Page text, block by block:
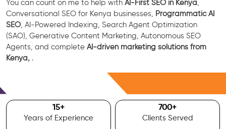
You can count on me to help with AI-First SEO in Kenya
Conversational SEO for Kenya businesses,
Programmatic AI
SEO , AI-Powered Indexing, Search Agent Optimization
(SAO), Generative Content Marketing, Autonomous SEO
Agents, and complete AI-driven marketing solutions from
Kenya, .
15+
Years of Experience
700+
Clients Served